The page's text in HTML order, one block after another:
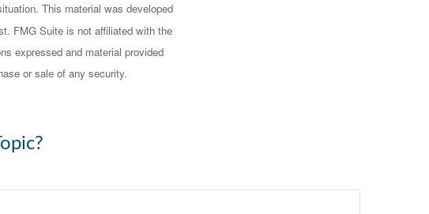
This material was developed
FMG Suite is not affiliated with the
expressed and material provided
or sale of any security.